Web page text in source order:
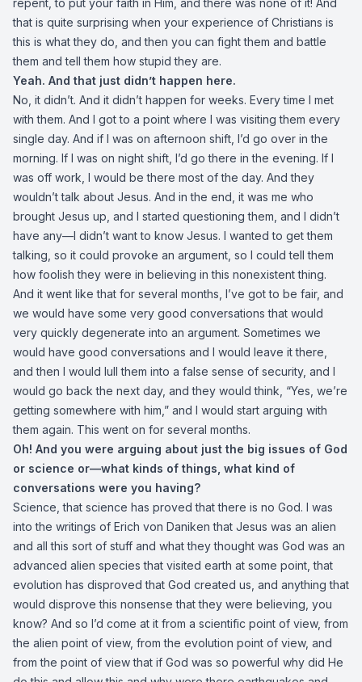
repent, to put your faith in Him, and there was none of it! And
that is quite surprising when your experience of Christians is
this is what they do, and then you can fight them and battle
them and tell them how stupid they are.
Yeah. And that just didn’t happen here.
No, it didn’t. And it didn’t happen for weeks. Every time I met
with them. And I got to a point where I was visiting them every
single day. And if I was on afternoon shift, I’d go over in the
morning. If I was on night shift, I’d go there in the evening. If I
was off work, I would be there most of the day. And they
wouldn’t talk about Jesus. And in the end, it was me who
brought Jesus up, and I started questioning them, and I didn’t
have any—I didn’t want to know Jesus. I wanted to get them
talking, so it could provoke an argument, so I could tell them
how foolish they were in believing in this nonexistent thing.
And it went like that for several months, I’ve got to be fair, and
we would have some very good conversations that would
very quickly degenerate into an argument. Sometimes we
would have good conversations and I would leave it there,
and then I would lull them into a false sense of security, and I
would go back the next day, and they would think, “Yes, we’re
getting somewhere with him,” and I would start arguing with
them again. This went on for several months.
Oh! And you were arguing about just the big issues of God
or science or—what kinds of things, what kind of
conversations were you having?
Science, that science has proved that there is no God. I was
into the writings of Erich von Daniken that Jesus was an alien
and all this sort of stuff and what they thought was God was an
advanced alien species that visited earth at some point, that
evolution has disproved that God created us, and anything that
would disprove this nonsense that they were believing, you
know? And so I’d come at it from a scientific point of view, from
the alien point of view, from the evolution point of view, and
from the point of view that if God was so powerful why did He